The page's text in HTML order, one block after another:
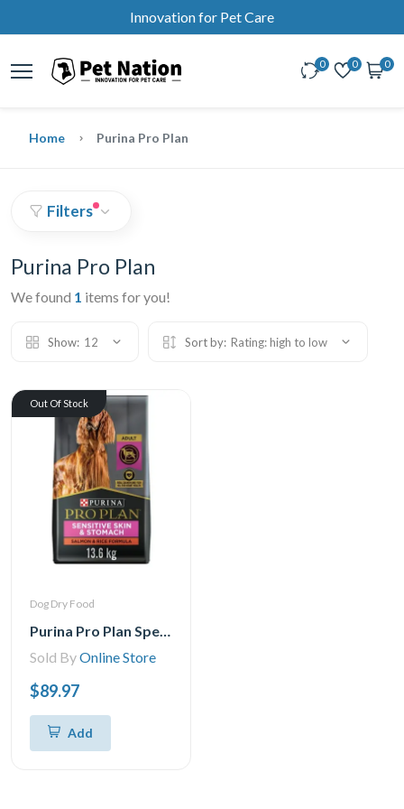
Innovation for Pet Care
0 0 0
Home Purina Pro Plan
Filters
Purina Pro Plan
We found 1 items for you!
Show: 12 Sort by: Rating: high to low
Out Of Stock
Dog Dry Food
Purina Pro Plan Specialized Sensitive Skin & Stomach Salmon & Rice Formula, Dry Dog Food
Sold ByOnline Store
$89.97
Add